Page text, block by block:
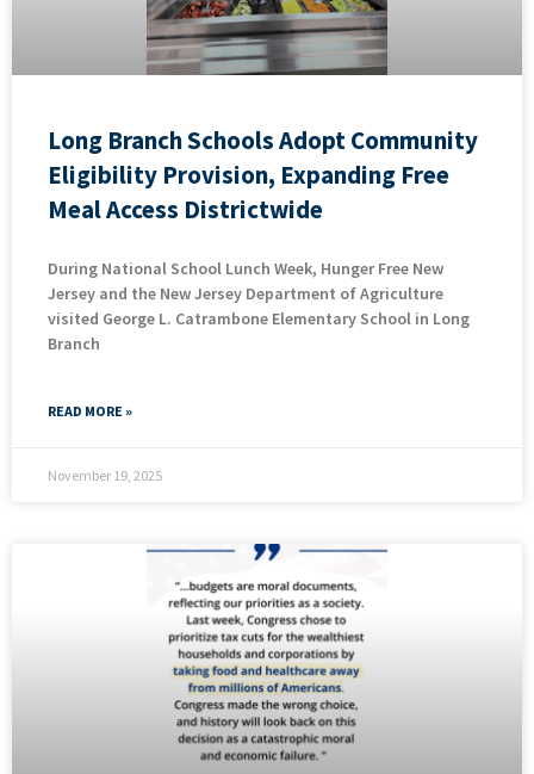
Long Branch Schools Adopt Community
Eligibility Provision, Expanding Free
Meal Access Districtwide
During National School Lunch Week, Hunger Free New
Jersey and the New Jersey Department of Agriculture
visited George L. Catrambone Elementary School in Long
Branch
READ MORE »
November 19, 2025